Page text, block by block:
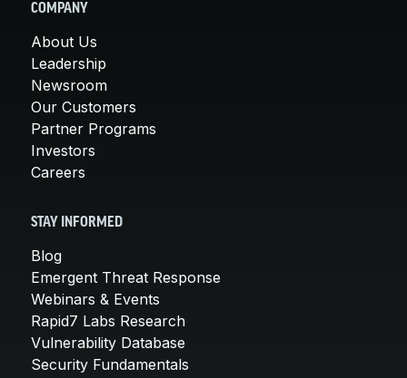
COMPANY
About Us
Leadership
Newsroom
Our Customers
Partner Programs
Investors
Careers
STAY INFORMED
Blog
Emergent Threat Response
Webinars & Events
Rapid7 Labs Research
Vulnerability Database
Security Fundamentals